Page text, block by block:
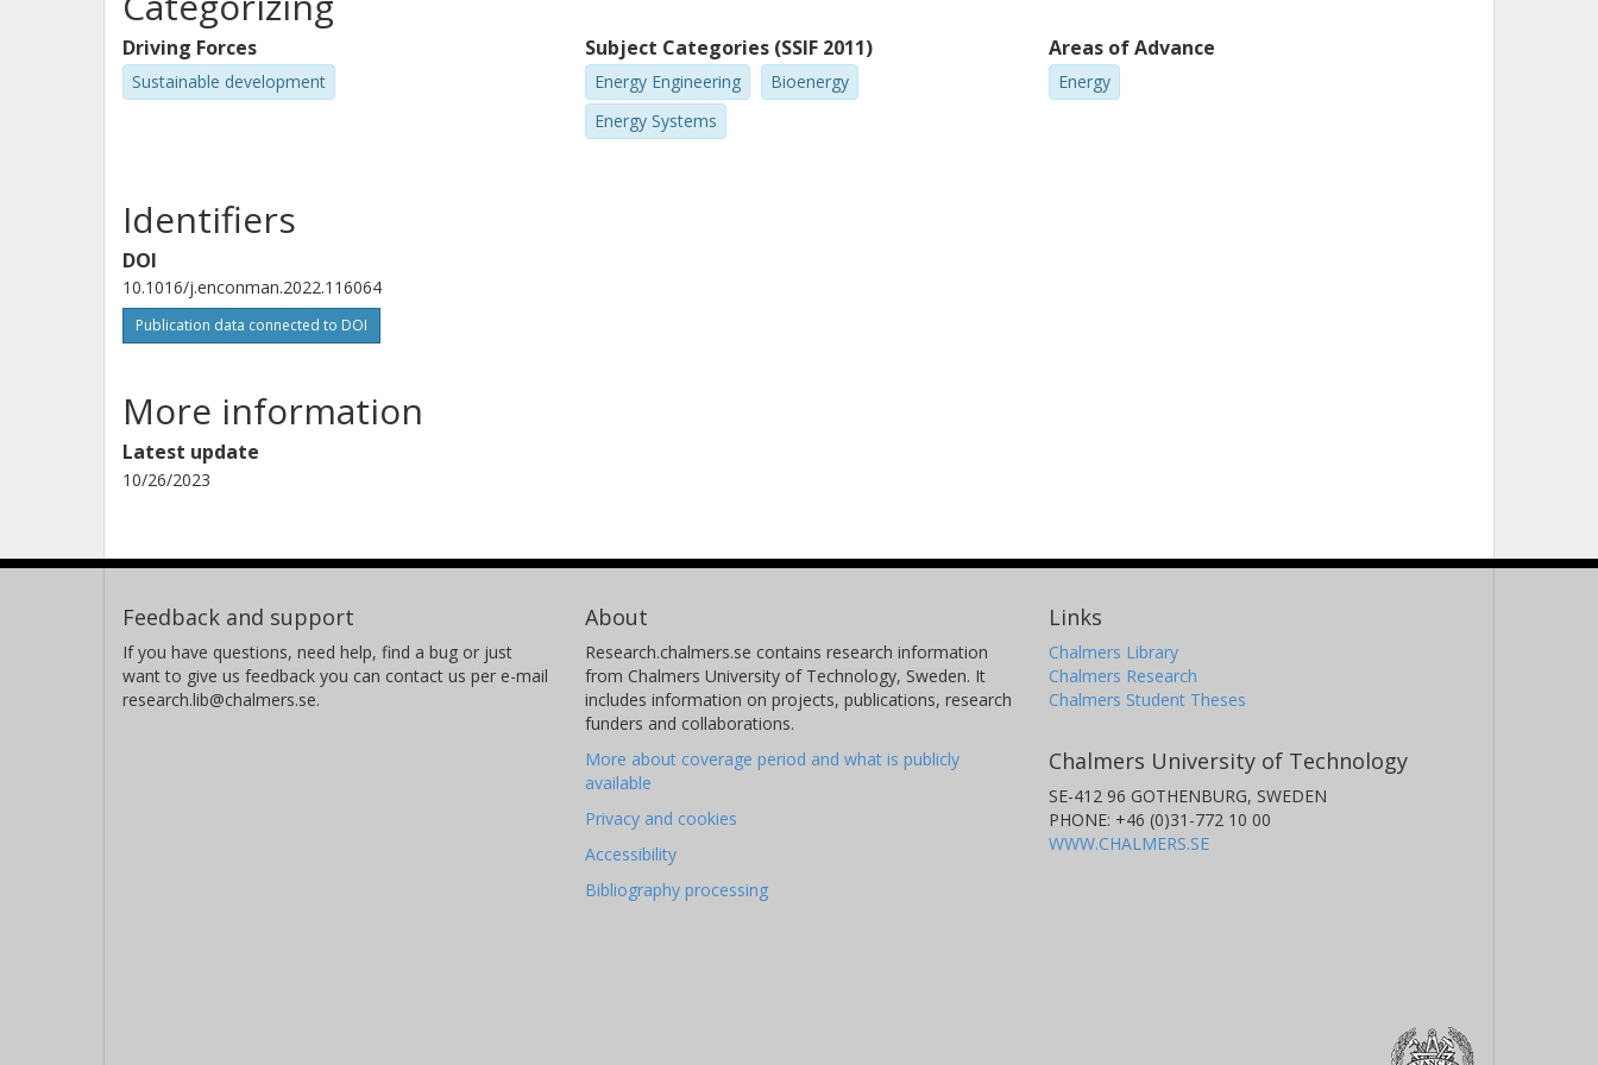
Driving Forces
Sustainable development
Subject Categories (SSIF 2011)
Energy Engineering
Bioenergy
Energy Systems
Areas of Advance
Energy
Identifiers
DOI
10.1016/j.enconman.2022.116064
Publication data connected to DOI
More information
Latest update
10/26/2023
Feedback and support
If you have questions, need help, find a bug or just
want to give us feedback you can contact us per e-mail
research.lib@chalmers.se.
About
Research.chalmers.se contains research information
from Chalmers University of Technology, Sweden. It
includes information on projects, publications, research
funders and collaborations.
More about coverage period and what is publicly
available
Privacy and cookies
Accessibility
Bibliography processing
Links
Chalmers Library
Chalmers Research
Chalmers Student Theses
Chalmers University of Technology
SE-412 96 GOTHENBURG, SWEDEN
PHONE: +46 (0)31-772 10 00
WWW.CHALMERS.SE